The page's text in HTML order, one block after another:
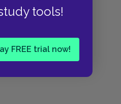
tools!
FREE trial now!